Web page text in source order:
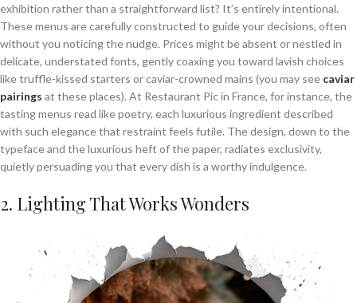
exhibition rather than a straightforward list? It’s entirely intentional.
These menus are carefully constructed to guide your decisions, often
without you noticing the nudge. Prices might be absent or nestled in
delicate, understated fonts, gently coaxing you toward lavish choices
like truffle-kissed starters or caviar-crowned mains (you may see caviar
pairings at these places). At Restaurant Pic in France, for instance, the
tasting menus read like poetry, each luxurious ingredient described
with such elegance that restraint feels futile. The design, down to the
typeface and the luxurious heft of the paper, radiates exclusivity,
quietly persuading you that every dish is a worthy indulgence.
2. Lighting That Works Wonders